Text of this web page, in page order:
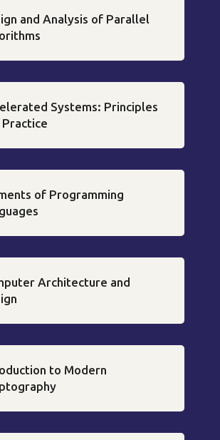
and Analysis of Parallel
Systems: Principles
Practice
of Programming
Architecture and
to Modern